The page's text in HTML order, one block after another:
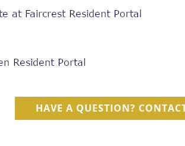
HAVE A QUESTION?